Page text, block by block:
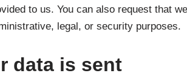
to us. You can also request that
legal, or security purposes.
data is sent